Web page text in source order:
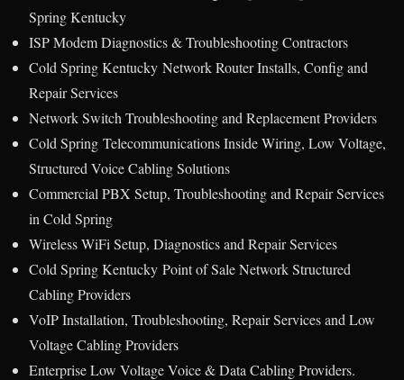
Spring Kentucky
ISP Modem Diagnostics & Troubleshooting Contractors
Cold Spring Kentucky Network Router Installs, Config and
Repair Services
Network Switch Troubleshooting and Replacement Providers
Cold Spring Telecommunications Inside Wiring, Low Voltage,
Structured Voice Cabling Solutions
Commercial PBX Setup, Troubleshooting and Repair Services
in Cold Spring
Wireless WiFi Setup, Diagnostics and Repair Services
Cold Spring Kentucky Point of Sale Network Structured
Cabling Providers
VoIP Installation, Troubleshooting, Repair Services and Low
Voltage Cabling Providers
Enterprise Low Voltage Voice & Data Cabling Providers.